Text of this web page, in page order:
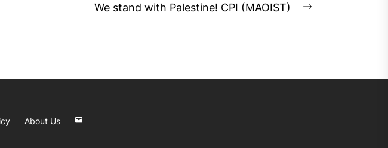
We stand with Palestine! CPI (MAOIST)
About Us